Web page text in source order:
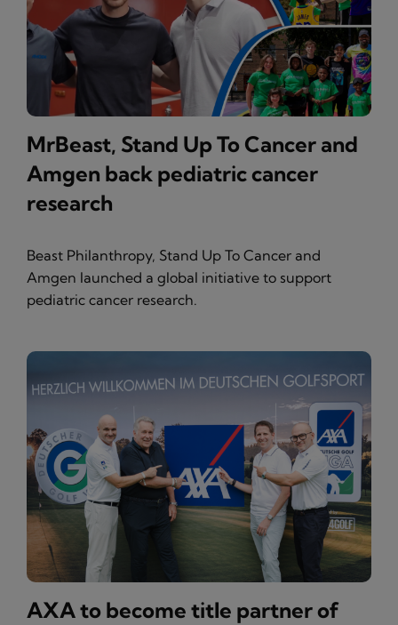
MrBeast, Stand Up To Cancer and
Amgen back pediatric cancer
research
Beast Philanthropy, Stand Up To Cancer and
Amgen launched a global initiative to support
pediatric cancer research.
AXA to become title partner of